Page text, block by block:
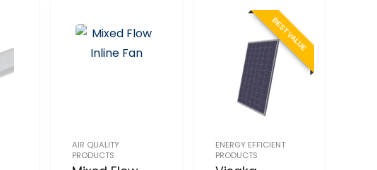
AIR QUALITY
PRODUCTS
BEST VALUE
ENERGY EFFICIENT
PRODUCTS